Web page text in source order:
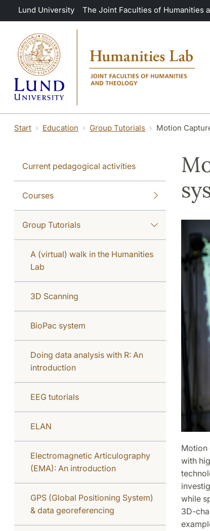
Skip to main content
Lund University The Joint Faculties of Humanities
Start Education Group Tutorials Motion
Current pedagogical activities
Courses
Group Tutorials
A (virtual) walk in the Humanities
Lab
3D Scanning
BioPac system
Doing data analysis with R: An
introduction
EEG tutorials
ELAN
Electromagnetic Articulography
(EMA): An introduction
GPS (Global Positioning System)
& data georeferencing
Motion
with
while
3D-